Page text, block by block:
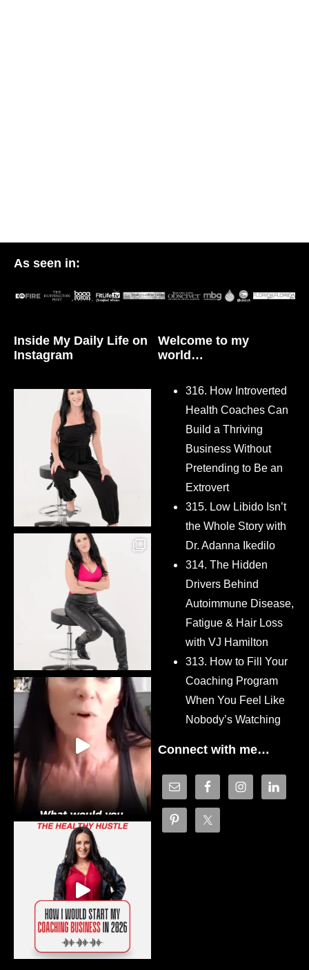
As seen in:
Inside My Daily Life on
Instagram
Welcome to my
world…
316. How Introverted
Health Coaches Can
Build a Thriving
Business Without
Pretending to Be an
Extrovert
315. Low Libido Isn’t
the Whole Story with
Dr. Adanna Ikedilo
314. The Hidden
Drivers Behind
Autoimmune Disease,
Fatigue & Hair Loss
with VJ Hamilton
313. How to Fill Your
Coaching Program
When You Feel Like
Nobody’s Watching
Connect with me…